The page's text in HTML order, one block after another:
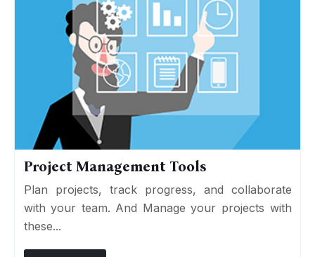
Project Management Tools
Plan projects, track progress, and collaborate
with your team. And Manage your projects with
these...